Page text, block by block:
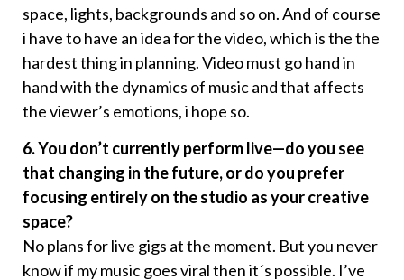
space, lights, backgrounds and so on. And of course
i have to have an idea for the video, which is the the
hardest thing in planning. Video must go hand in
hand with the dynamics of music and that affects
the viewer’s emotions, i hope so.
6. You don’t currently perform live—do you see
that changing in the future, or do you prefer
focusing entirely on the studio as your creative
space?
No plans for live gigs at the moment. But you never
know if my music goes viral then it´s possible. I’ve